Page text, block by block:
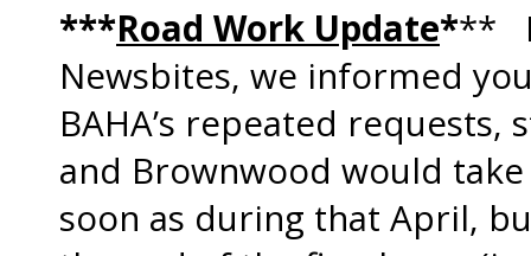
***Road Work Update***
Newsbites, we informed
BAHA’s repeated
and Brownwood would
soon as during that April,